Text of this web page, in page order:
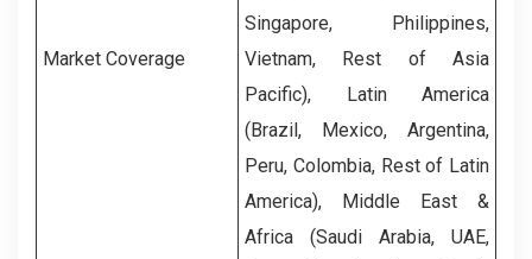
Market Coverage
Singapore, Philippines,
Vietnam, Rest of Asia
Pacific), Latin America
(Brazil, Mexico, Argentina,
Peru, Colombia, Rest of Latin
America), Middle East &
Africa (Saudi Arabia, UAE,